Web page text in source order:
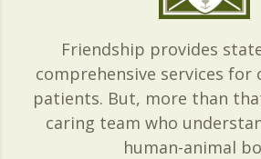
Friendship provides
comprehensive services for
patients. But, more than
caring team who
human-animal